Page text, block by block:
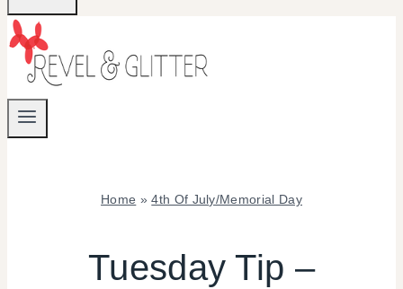
Home »4th Of July/Memorial Day
JULY/MEMORIAL
Tuesday Tip –